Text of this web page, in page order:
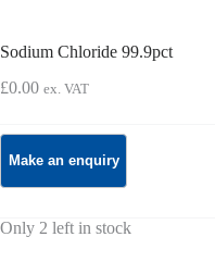
Sodium Chloride 99.9pct
£0.00 ex. VAT
Only 2 left in stock